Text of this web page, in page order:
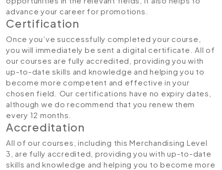
advance your career for promotions.
Certification
Once you’ve successfully completed your course,
you will immediately be sent a digital certificate. All of
our courses are fully accredited, providing you with
up-to-date skills and knowledge and helping you to
become more competent and effective in your
chosen field. Our certifications have no expiry dates,
although we do recommend that you renew them
every 12 months.
Accreditation
All of our courses, including this Merchandising Level
3, are fully accredited, providing you with up-to-date
skills and knowledge and helping you to become more